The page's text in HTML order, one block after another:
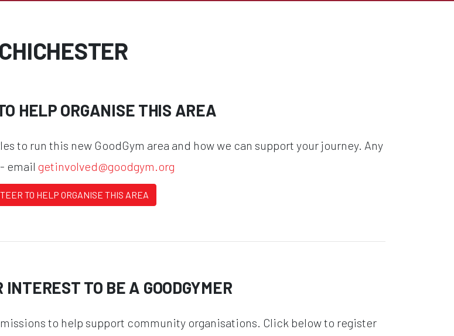
HELP ORGANISE THIS AREA
to run this new GoodGym area and how we can support your journey. Any
email getinvolved@goodgym.org
TO HELP ORGANISE THIS AREA
INTEREST TO BE A GOODGYMER
to help support community organisations. Click below to register